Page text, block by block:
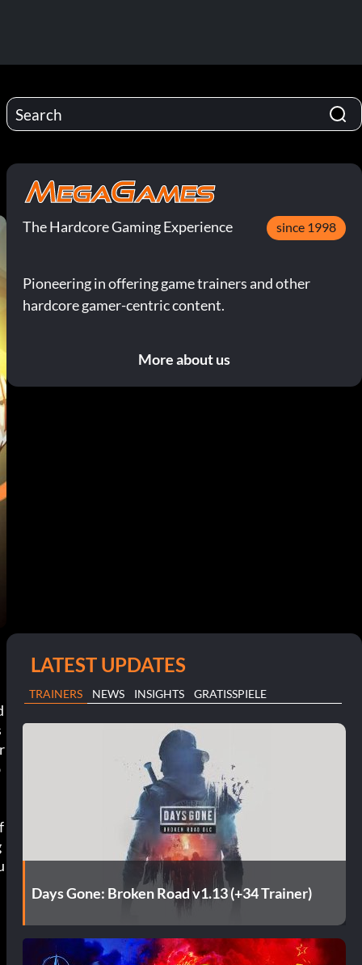
The Hardcore Gaming Experience since 1998
Pioneering in offering game trainers and other
hardcore gamer-centric content.
More about us
LATEST UPDATES
TRAINERS NEWS INSIGHTS GRATISSPIELE
Days Gone: Broken Road v1.13 (+34 Trainer)